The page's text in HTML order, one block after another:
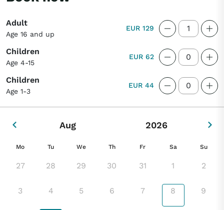
Adult
Age 16 and up
EUR 129
Children
Age 4-15
EUR 62
Children
Age 1-3
EUR 44
Aug 2026
Mo Tu We Th Fr Sa Su
27 28 29 30 31 1 2
3 4 5 6 7 8 9